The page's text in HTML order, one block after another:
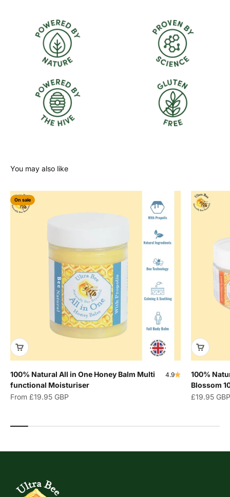
On sale
100% Natural All in One Honey Balm Multi
functional Moisturiser
4.9
Sale price
From £19.95 GBP
100%
Blossom
Sale price
£19.95 GBP